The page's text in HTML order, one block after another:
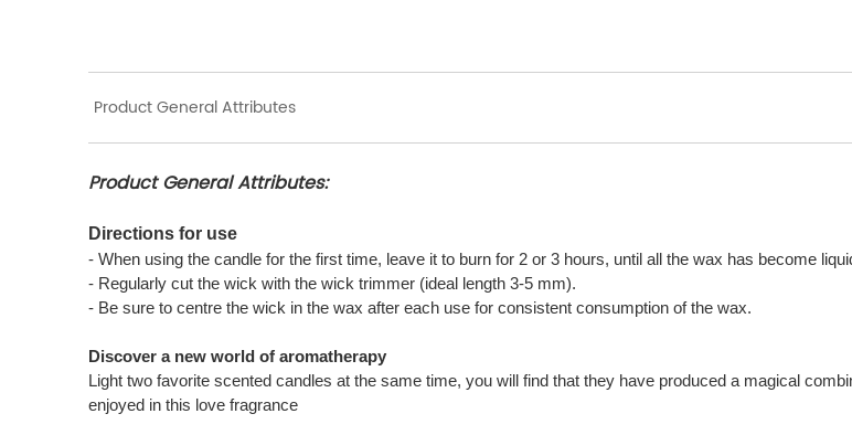
Product General Attributes
Product General Attributes:
Directions for use
- When using the candle for the first time, leave it to burn for 2 or 3 hours, until all the wax has become
- Regularly cut the wick with the wick trimmer (ideal length 3-5 mm).
- Be sure to centre the wick in the wax after each use for consistent consumption of the wax.
Discover a new world of aromatherapy
Light two favorite scented candles at the same time, you will find that they have produced a magical
enjoyed in this love fragrance